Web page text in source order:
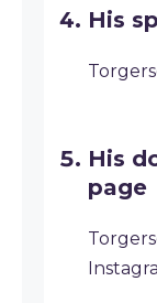
His
His
page